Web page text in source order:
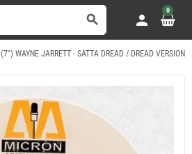
search person
0
(7") WAYNE JARRETT - SATTA DREAD / DREAD VERSION